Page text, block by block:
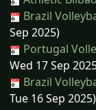
Brazil
Sep 2025)
Portugal
Wed 17 Sep
Brazil
Tue 16 Sep 2025)